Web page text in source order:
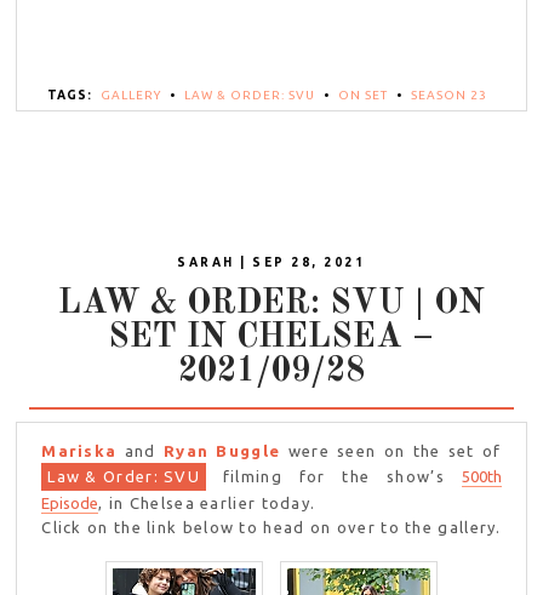
TAGS: GALLERY • LAW & ORDER: SVU • ON SET • SEASON 23
SARAH | SEP 28, 2021
LAW & ORDER: SVU | ON
SET IN CHELSEA –
2021/09/28
Mariska and Ryan Buggle were seen on the set of
Law & Order: SVU
filming for the show’s 500th
Episode, in Chelsea earlier today.
Click on the link below to head on over to the gallery.